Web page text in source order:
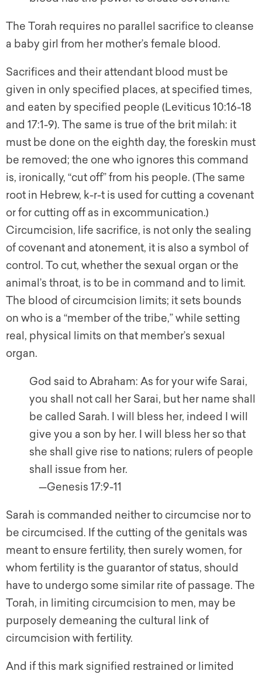
The Torah requires no parallel sacrifice to cleanse
a baby girl from her mother’s female blood.
Sacrifices and their attendant blood must be
given in only specified places, at specified times,
and eaten by specified people (Leviticus 10:16-18
and 17:1-9). The same is true of the brit milah: it
must be done on the eighth day, the foreskin must
be removed; the one who ignores this command
is, ironically, “cut off” from his people. (The same
root in Hebrew, k-r-t is used for cutting a covenant
or for cutting off as in excommunication.)
Circumcision, life sacrifice, is not only the sealing
of covenant and atonement, it is also a symbol of
control. To cut, whether the sexual organ or the
animal’s throat, is to be in command and to limit.
The blood of circumcision limits; it sets bounds
on who is a “member of the tribe,” while setting
real, physical limits on that member’s sexual
organ.
God said to Abraham: As for your wife Sarai,
you shall not call her Sarai, but her name shall
be called Sarah. I will bless her, indeed I will
give you a son by her. I will bless her so that
she shall give rise to nations; rulers of people
shall issue from her.
—Genesis 17:9-11
Sarah is commanded neither to circumcise nor to
be circumcised. If the cutting of the genitals was
meant to ensure fertility, then surely women, for
whom fertility is the guarantor of status, should
have to undergo some similar rite of passage. The
Torah, in limiting circumcision to men, may be
purposely demeaning the cultural link of
circumcision with fertility.
And if this mark signified restrained or limited